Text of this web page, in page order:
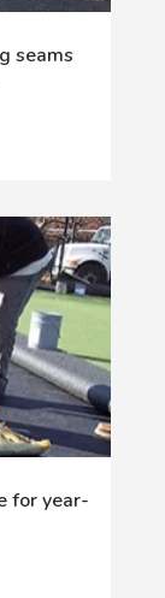
seams
for year-